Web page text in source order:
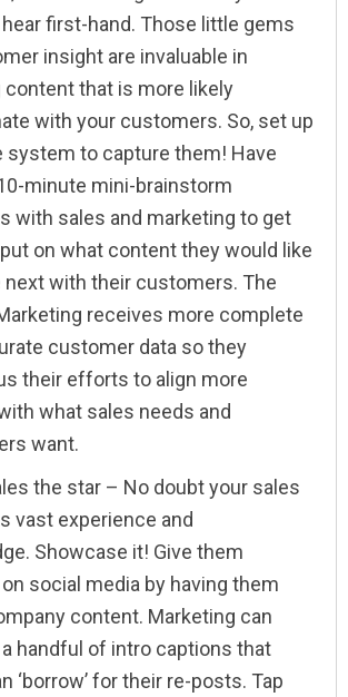
first-hand. Those little gems
insight are invaluable in
content that is more likely
with your customers. So, set up
system to capture them! Have
minute mini-brainstorm
with sales and marketing to get
on what content they would like
next with their customers. The
receives more complete
customer data so they
their efforts to align more
what sales needs and
want.
the star – No doubt your sales
vast experience and
Showcase it! Give them
on social media by having them
content. Marketing can
handful of intro captions that
‘borrow’ for their re-posts. Tap